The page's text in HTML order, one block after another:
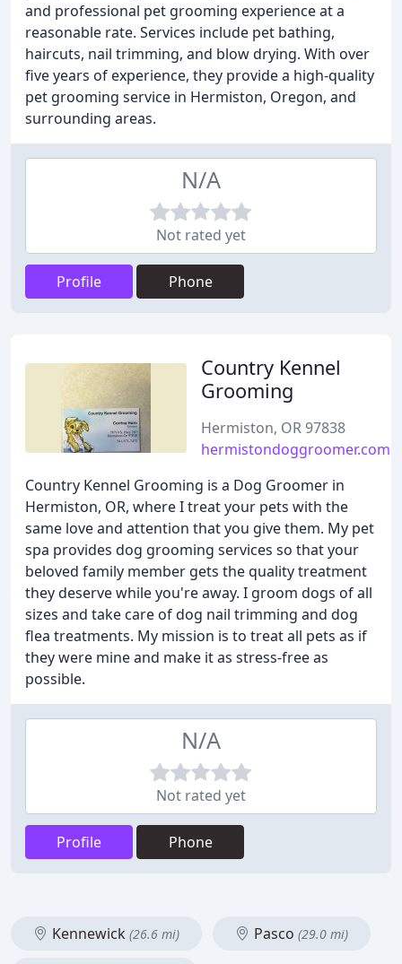
and professional pet grooming experience at a
reasonable rate. Services include pet bathing,
haircuts, nail trimming, and blow drying. With over
five years of experience, they provide a high-quality
pet grooming service in Hermiston, Oregon, and
surrounding areas.
N/A
Not rated yet
Profile Phone
Country Kennel
Grooming
Hermiston, OR 97838
hermistondoggroomer.com
Country Kennel Grooming is a Dog Groomer in
Hermiston, OR, where I treat your pets with the
same love and attention that you give them. My pet
spa provides dog grooming services so that your
beloved family member gets the quality treatment
they deserve while you're away. I groom dogs of all
sizes and take care of dog nail trimming and dog
flea treatments. My mission is to treat all pets as if
they were mine and make it as stress-free as
possible.
N/A
Not rated yet
Profile Phone
Kennewick (26.6 mi) Pasco (29.0 mi)